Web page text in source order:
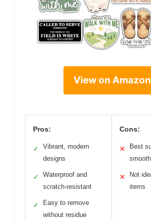
View on Amazon
Pros:
✓
Vibrant, modern
designs
✓
Waterproof and
scratch-resistant
✓
Easy to remove
without residue
Cons:
✕
Best
✕
Not
items